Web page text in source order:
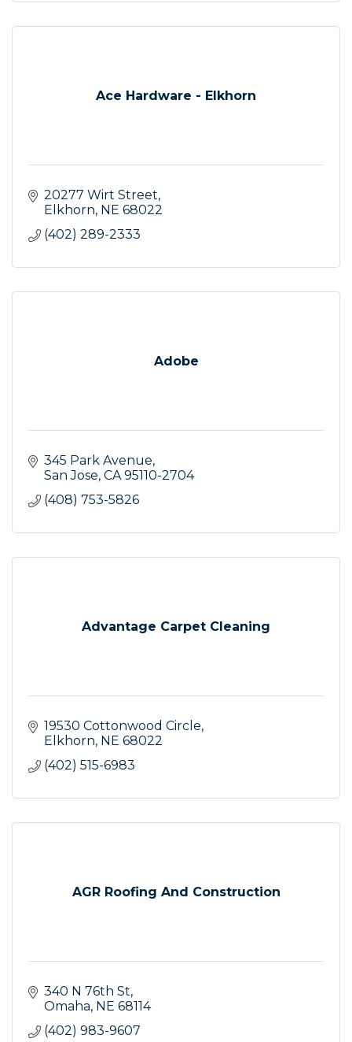
Ace Hardware - Elkhorn
20277 Wirt Street
Elkhorn NE 68022
(402) 289-2333
Adobe
345 Park Avenue
San Jose CA 95110-2704
(408) 753-5826
Advantage Carpet Cleaning
19530 Cottonwood Circle
Elkhorn NE 68022
(402) 515-6983
AGR Roofing And Construction
340 N 76th St
Omaha NE 68114
(402) 983-9607